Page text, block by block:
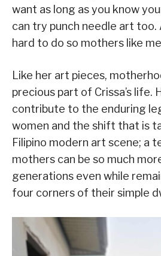
want as long as you know
can try punch needle art too.
hard to do so mothers like
Like her art pieces,
precious part of Crissa’s life.
contribute to the enduring
women and the shift that is
Filipino modern art scene; a
mothers can be so much
generations even while
four corners of their simple